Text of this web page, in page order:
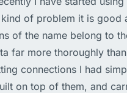
of problem it is good
of the name belong to
far more thoroughly
connections I had
on top of them, and